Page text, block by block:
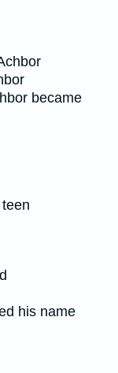
became
his name